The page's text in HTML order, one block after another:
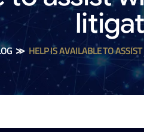
≫ HELP IS AVAILABLE TO